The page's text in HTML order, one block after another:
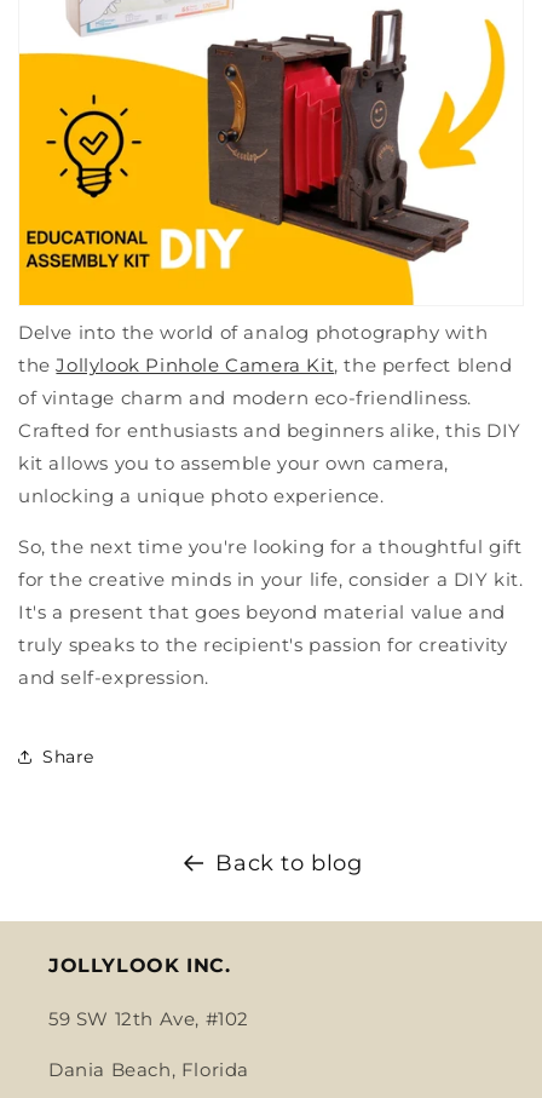
Delve into the world of analog photography with
the Jollylook Pinhole Camera Kit, the perfect blend
of vintage charm and modern eco-friendliness.
Crafted for enthusiasts and beginners alike, this DIY
kit allows you to assemble your own camera,
unlocking a unique photo experience.
So, the next time you're looking for a thoughtful gift
for the creative minds in your life, consider a DIY kit.
It's a present that goes beyond material value and
truly speaks to the recipient's passion for creativity
and self-expression.
Share
Back to blog
JOLLYLOOK INC.
59 SW 12th Ave, #102
Dania Beach, Florida